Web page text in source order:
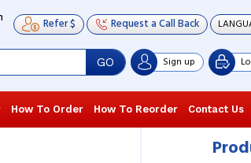
Refer $ Request a Call Back
GO Sign up
How To Order How To Reorder Contact Us